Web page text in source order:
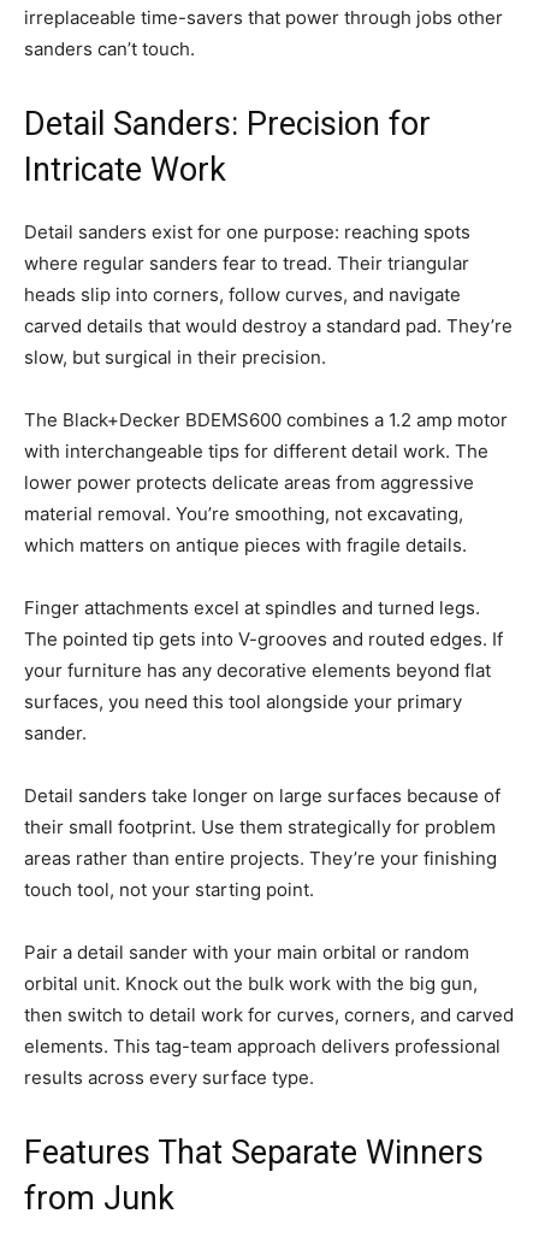
irreplaceable time-savers that power through jobs other
sanders can’t touch.
Detail Sanders: Precision for
Intricate Work
Detail sanders exist for one purpose: reaching spots
where regular sanders fear to tread. Their triangular
heads slip into corners, follow curves, and navigate
carved details that would destroy a standard pad. They’re
slow, but surgical in their precision.
The Black+Decker BDEMS600 combines a 1.2 amp motor
with interchangeable tips for different detail work. The
lower power protects delicate areas from aggressive
material removal. You’re smoothing, not excavating,
which matters on antique pieces with fragile details.
Finger attachments excel at spindles and turned legs.
The pointed tip gets into V-grooves and routed edges. If
your furniture has any decorative elements beyond flat
surfaces, you need this tool alongside your primary
sander.
Detail sanders take longer on large surfaces because of
their small footprint. Use them strategically for problem
areas rather than entire projects. They’re your finishing
touch tool, not your starting point.
Pair a detail sander with your main orbital or random
orbital unit. Knock out the bulk work with the big gun,
then switch to detail work for curves, corners, and carved
elements. This tag-team approach delivers professional
results across every surface type.
Features That Separate Winners
from Junk